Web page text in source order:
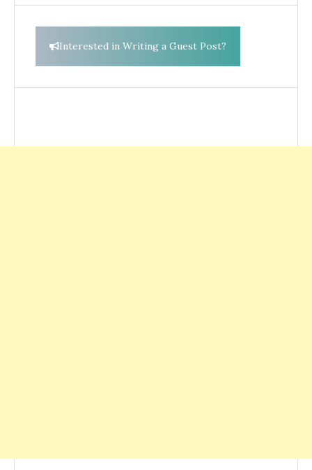
Interested in Writing a Guest Post?